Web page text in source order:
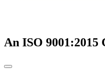
An ISO